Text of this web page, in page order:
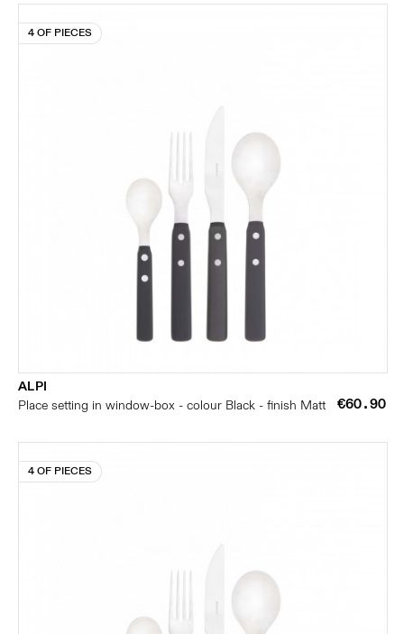
4 OF PIECES
ALPI
Place setting in window-box - colour Black - finish Matt
€60.90
4 OF PIECES